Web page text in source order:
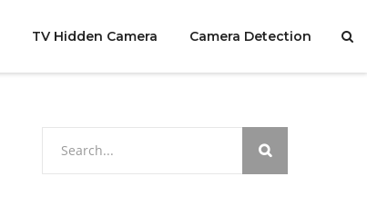
TV Hidden Camera Camera Detection